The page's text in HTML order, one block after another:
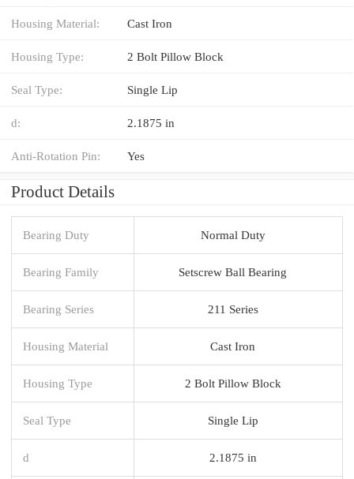
Housing Material: Cast Iron
Housing Type: 2 Bolt Pillow Block
Seal Type: Single Lip
d: 2.1875 in
Anti-Rotation Pin: Yes
Product Details
Bearing Duty Normal Duty
Bearing Family Setscrew Ball Bearing
Bearing Series 211 Series
Housing Material Cast Iron
Housing Type 2 Bolt Pillow Block
Seal Type Single Lip
d 2.1875 in